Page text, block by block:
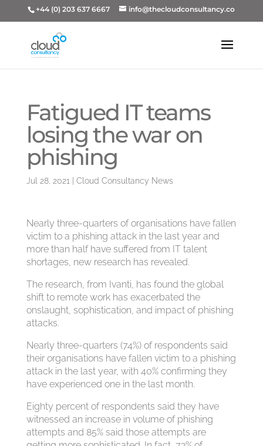
+44 (0) 203 637 6667 info@thecloudconsultancy.co
Fatigued IT teams
losing the war on
phishing
Jul 28, 2021 Cloud Consultancy News
Nearly three-quarters of organisations have fallen
victim to a phishing attack in the last year and
more than half have suffered from IT talent
shortages, new research has revealed.
The research, from Ivanti, has found the global
shift to remote work has exacerbated the
onslaught, sophistication, and impact of phishing
attacks.
Nearly three-quarters (74%) of respondents said
their organisations have fallen victim to a phishing
attack in the last year, with 40% confirming they
have experienced one in the last month.
Eighty percent of respondents said they have
witnessed an increase in volume of phishing
attempts and 85% said those attempts are